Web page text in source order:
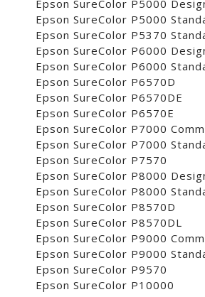
Epson SureColor P5000
Epson SureColor P5000
Epson SureColor P5370
Epson SureColor P6000
Epson SureColor P6000
Epson SureColor P6570D
Epson SureColor P6570DE
Epson SureColor P6570E
Epson SureColor P7000
Epson SureColor P7000
Epson SureColor P7570
Epson SureColor P8000
Epson SureColor P8000
Epson SureColor P8570D
Epson SureColor P8570DL
Epson SureColor P9000
Epson SureColor P9000
Epson SureColor P9570
Epson SureColor P10000